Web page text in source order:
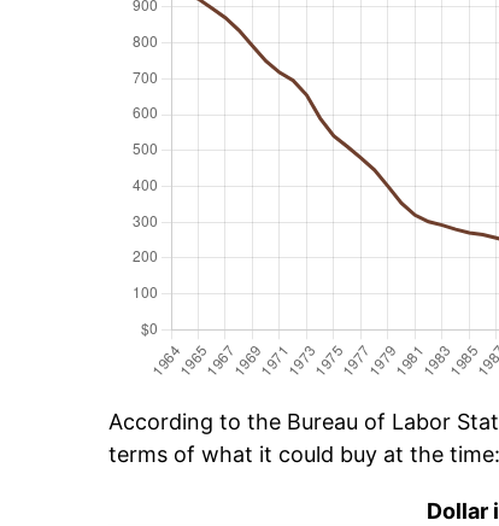
According to the Bureau of Labor
terms of what it could buy at the time:
Dollar